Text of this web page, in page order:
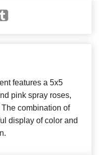
features a 5x5
pink spray roses,
combination of
display of color and